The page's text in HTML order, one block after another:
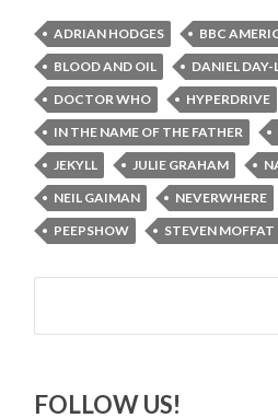
ADRIAN HODGES
BBC
BLOOD AND OIL
DANIEL DAY-
DOCTOR WHO
HYPERDRIVE
IN THE NAME OF THE FATHER
JEKYLL
JULIE GRAHAM
NEIL GAIMAN
NEVERWHERE
PEEPSHOW
STEVEN MOFFAT
Search
FOLLOW US!